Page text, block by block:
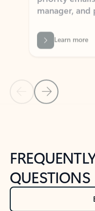
Learn more
Back to NEWS AND TIPS-
Back to tabs
QUESTIONS